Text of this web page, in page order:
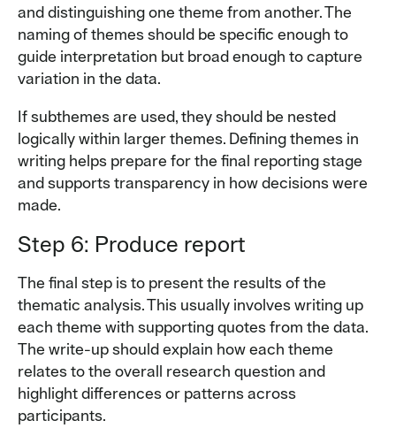
and distinguishing one theme from another. The
naming of themes should be specific enough to
guide interpretation but broad enough to capture
variation in the data.
If subthemes are used, they should be nested
logically within larger themes. Defining themes in
writing helps prepare for the final reporting stage
and supports transparency in how decisions were
made.
Step 6: Produce report
The final step is to present the results of the
thematic analysis. This usually involves writing up
each theme with supporting quotes from the data.
The write-up should explain how each theme
relates to the overall research question and
highlight differences or patterns across
participants.